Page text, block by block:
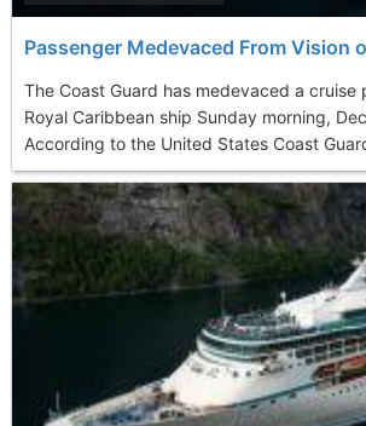
Passenger Medevaced From Vision
The Coast Guard has medevaced a cruise
Royal Caribbean ship Sunday morning,
According to the United States Coast